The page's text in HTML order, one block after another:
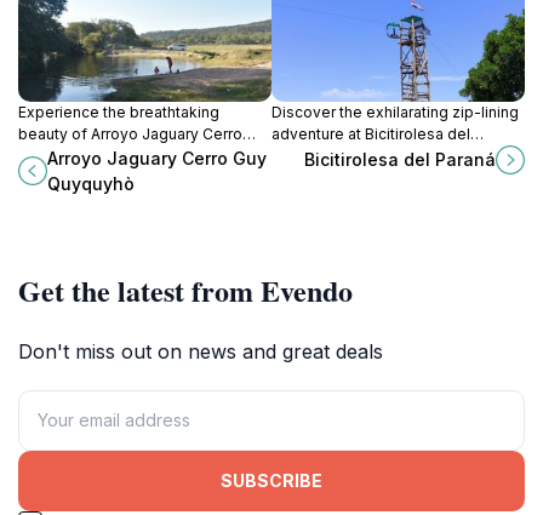
Experience the breathtaking
beauty of Arroyo Jaguary Cerro
Guy Quyquyhù, a serene escape
for nature lovers near San
Francisco.
Arroyo Jaguary Cerro Guy
Quyquyhò
Discover the exhilarating zip-lining
adventure at Bicitirolesa del
Paraná, where breathtaking views
Bicitirolesa del Paraná
Get the latest from Evendo
Don't miss out on news and great deals
SUBSCRIBE